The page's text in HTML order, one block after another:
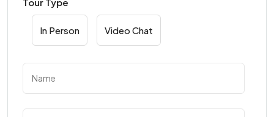
In Person Video Chat